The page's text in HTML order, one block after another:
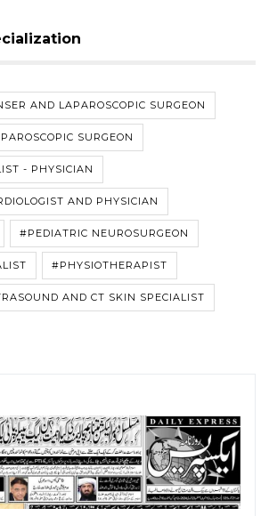
AND LAPAROSCOPIC SURGEON
SURGEON
- PHYSICIAN
AND PHYSICIAN
#PEDIATRIC NEUROSURGEON
#PHYSIOTHERAPIST
AND CT SKIN SPECIALIST